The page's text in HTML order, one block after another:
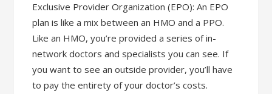
Exclusive Provider Organization (EPO): An EPO
plan is like a mix between an HMO and a PPO.
Like an HMO, you’re provided a series of in-
network doctors and specialists you can see. If
you want to see an outside provider, you’ll have
to pay the entirety of your doctor’s costs.